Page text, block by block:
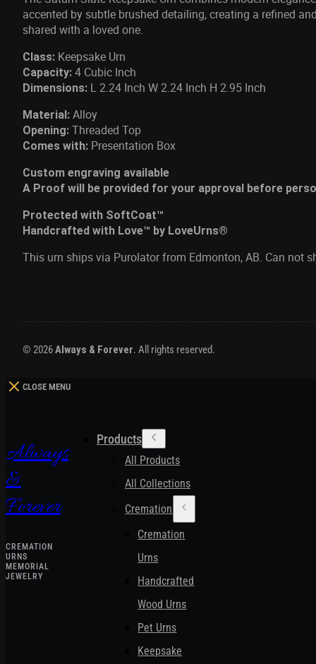
accented by subtle brushed detailing, creating a refined
shared with a loved one.
Class: Keepsake Urn
Capacity: 4 Cubic Inch
Dimensions: L 2.24 Inch W 2.24 Inch H 2.95 Inch
Material: Alloy
Opening: Threaded Top
Comes with: Presentation Box
Custom engraving available
A Proof will be provided for your approval before
Protected with SoftCoat™
Handcrafted with Love™ by LoveUrns®
This urn ships via Purolator from Edmonton, AB. Can not
© 2026Always & Forever. All rights reserved.
CLOSE MENU
Always
&
Forever
CREMATION
URNS
MEMORIAL
JEWELRY
Products
All Products
All Collections
Cremation Urns
Cremation
Urns
Handcrafted
Wood Urns
Pet Urns
Keepsake